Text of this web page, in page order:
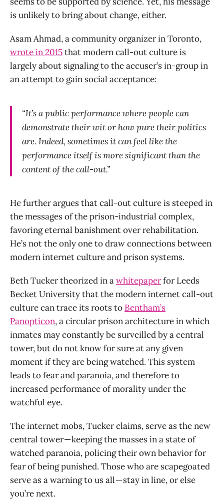
is unlikely to bring about change, either.
Asam Ahmad, a community organizer in Toronto,
wrote in 2015that modern call-out culture is
largely about signaling to the accuser’s in-group in
an attempt to gain social acceptance:
“It’s a public performance where people can
demonstrate their wit or how pure their politics
are. Indeed, sometimes it can feel like the
performance itself is more significant than the
content of the call-out.”
He further argues that call-out culture is steeped in
the messages of the prison-industrial complex,
favoring eternal banishment over rehabilitation.
He’s not the only one to draw connections between
modern internet culture and prison systems.
Beth Tucker theorized in awhitepaperfor Leeds
Becket University that the modern internet call-out
culture can trace its roots to Bentham’s
Panopticon, a circular prison architecture in which
inmates may constantly be surveilled by a central
tower, but do not know for sure at any given
moment if they are being watched. This system
leads to fear and paranoia, and therefore to
increased performance of morality under the
watchful eye.
The internet mobs, Tucker claims, serve as the new
central tower — keeping the masses in a state of
watched paranoia, policing their own behavior for
fear of being punished. Those who are scapegoated
serve as a warning to us all — stay in line, or else
you’re next.